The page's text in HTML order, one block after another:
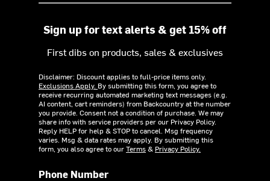
Sign up for text alerts & get 15% off
First dibs on products, sales & exclusives
Disclaimer: Discount applies to full-price items only.
Exclusions Apply. By submitting this form, you agree to
receive recurring automated marketing text messages (e.g.
AI content, cart reminders) from Backcountry at the number
you provide. Consent not a condition of purchase. We may
share info with service providers per our Privacy Policy.
Reply HELP for help & STOP to cancel. Msg frequency
varies. Msg & data rates may apply. By submitting this
form, you also agree to ourTerms& Privacy Policy.
Phone Number